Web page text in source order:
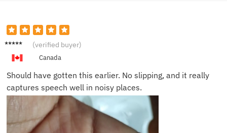
Paul T. (verified buyer)
Canada
Should have gotten this earlier. No slipping, and it really
captures speech well in noisy places.